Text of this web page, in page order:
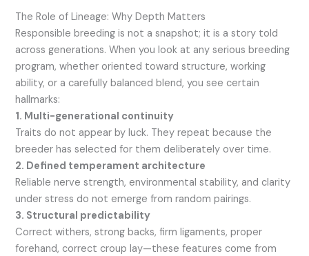
The Role of Lineage: Why Depth Matters
Responsible breeding is not a snapshot; it is a story told
across generations. When you look at any serious breeding
program, whether oriented toward structure, working
ability, or a carefully balanced blend, you see certain
hallmarks:
1. Multi-generational continuity
Traits do not appear by luck. They repeat because the
breeder has selected for them deliberately over time.
2. Defined temperament architecture
Reliable nerve strength, environmental stability, and clarity
under stress do not emerge from random pairings.
3. Structural predictability
Correct withers, strong backs, firm ligaments, proper
forehand, correct croup lay—these features come from